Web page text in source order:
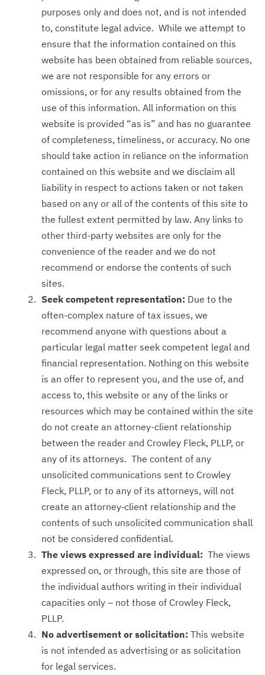
purposes only and does not, and is not intended
to, constitute legal advice. While we attempt to
ensure that the information contained on this
website has been obtained from reliable sources,
we are not responsible for any errors or
omissions, or for any results obtained from the
use of this information. All information on this
website is provided “as is” and has no guarantee
of completeness, timeliness, or accuracy. No one
should take action in reliance on the information
contained on this website and we disclaim all
liability in respect to actions taken or not taken
based on any or all of the contents of this site to
the fullest extent permitted by law. Any links to
other third-party websites are only for the
convenience of the reader and we do not
recommend or endorse the contents of such
sites.
Seek competent representation: Due to the
often-complex nature of tax issues, we
recommend anyone with questions about a
particular legal matter seek competent legal and
financial representation. Nothing on this website
is an offer to represent you, and the use of, and
access to, this website or any of the links or
resources which may be contained within the site
do not create an attorney-client relationship
between the reader and Crowley Fleck, PLLP, or
any of its attorneys. The content of any
unsolicited communications sent to Crowley
Fleck, PLLP, or to any of its attorneys, will not
create an attorney‑client relationship and the
contents of such unsolicited communication shall
not be considered confidential.
The views expressed are individual: The views
expressed on, or through, this site are those of
the individual authors writing in their individual
capacities only – not those of Crowley Fleck,
PLLP.
No advertisement or solicitation: This website
is not intended as advertising or as solicitation
for legal services.